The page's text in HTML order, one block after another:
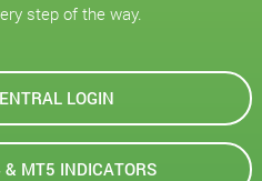
step of the way.
LOGIN
MT5 INDICATORS